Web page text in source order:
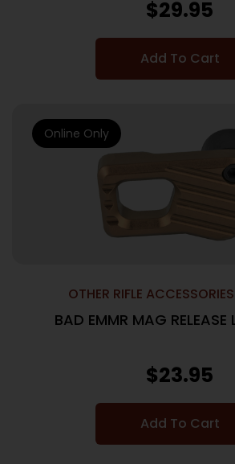
$29.95
Add To Cart
OTHER RIFLE
BAD EMMR MAG RELEASE
$23.95
Add To Cart
Online Only